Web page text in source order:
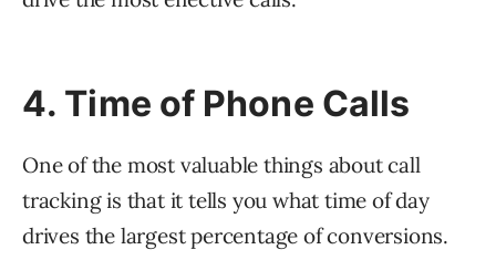
4. Time of Phone Calls
One of the most valuable things about call
tracking is that it tells you what time of day
drives the largest percentage of conversions.